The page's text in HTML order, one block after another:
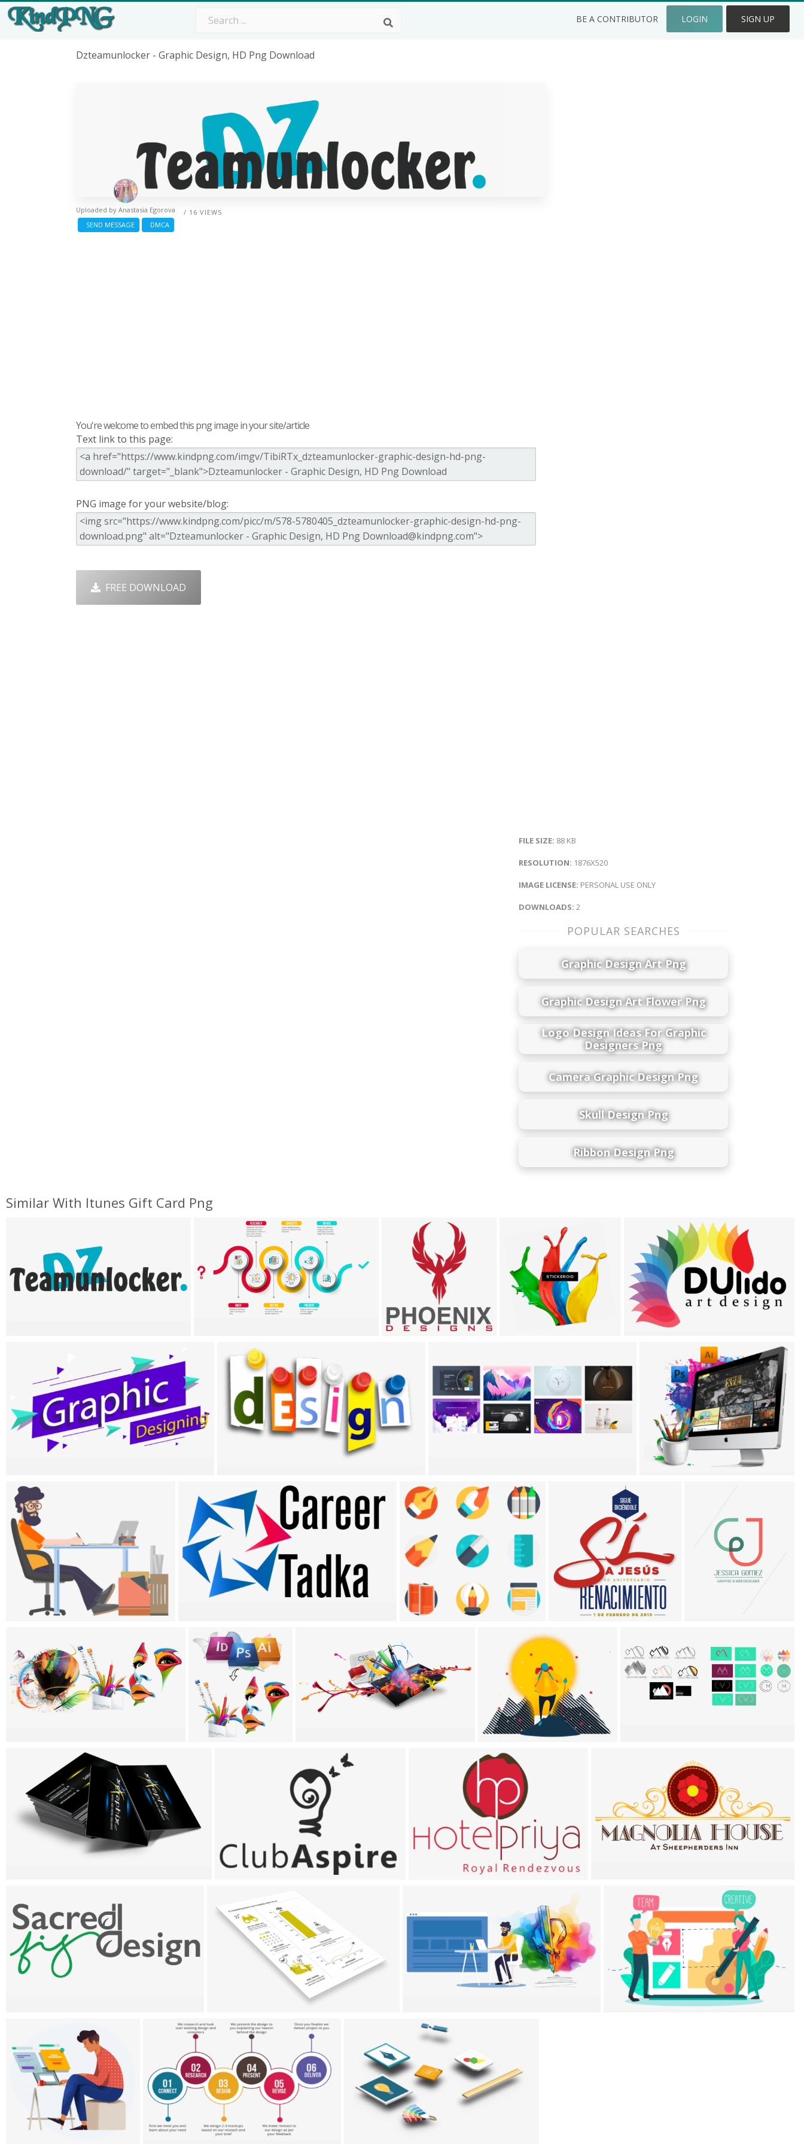
BE A CONTRIBUTOR LOGIN SIGN UP
Dzteamunlocker - Graphic Design, HD Png Download
/ 16 VIEWS
Uploaded by Anastasia Egorova
SEND MESSAGE
DMCA
You're welcome to embed this png image in your site/article
Text link to this page:
PNG image for your website/blog:
FREE DOWNLOAD
FILE SIZE: 88 KB
RESOLUTION: 1876X520
IMAGE LICENSE: PERSONAL USE ONLY
DOWNLOADS: 2
POPULAR SEARCHES
Graphic Design Art Png
Graphic Design Art Flower Png
Logo Design Ideas For Graphic
Designers Png
Camera Graphic Design Png
Skull Design Png
Ribbon Design Png
Similar With Itunes Gift Card Png